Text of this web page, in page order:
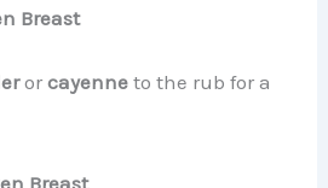
Breast
orcayenne to the rub for a
Breast